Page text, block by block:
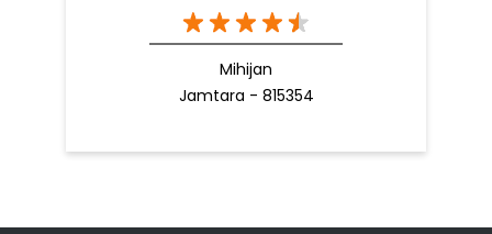
Mihijan
Jamtara - 815354